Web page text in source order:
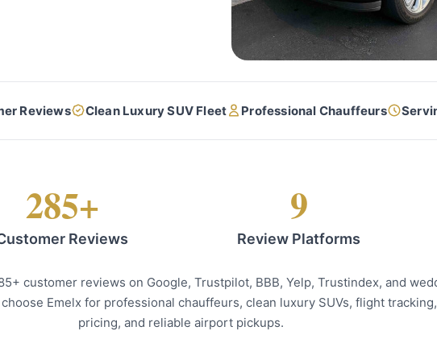
Reviews Clean Luxury SUV Fleet Professional Chauffeurs
285+
Reviews
9
Review Platforms
customer reviews on Google, Trustpilot, BBB, Yelp, Trustindex, and
Emelx for professional chauffeurs, clean luxury SUVs, flight
pricing, and reliable airport pickups.